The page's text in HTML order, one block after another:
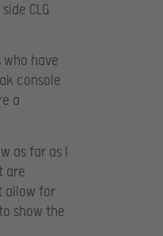
CLG
who have
console
a
as far as I
are
allow for
show the